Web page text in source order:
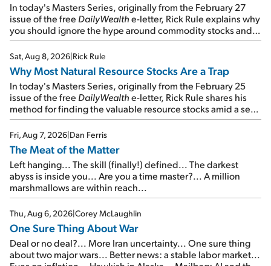
In today's Masters Series, originally from the February 27
issue of the free DailyWealthe-letter, Rick Rule explains why
you should ignore the hype around commodity stocks and
focus on the businesses that will endure even in bad
times...
Sat, Aug 8, 2026|Rick Rule
Why Most Natural Resource Stocks Are a Trap
In today's Masters Series, originally from the February 25
issue of the free DailyWealthe-letter, Rick Rule shares his
method for finding the valuable resource stocks amid a sea
of junk...
Fri, Aug 7, 2026|Dan Ferris
The Meat of the Matter
Left hanging... The skill (finally!) defined... The darkest
abyss is inside you... Are you a time master?... A million
marshmallows are within reach...
Thu, Aug 6, 2026|Corey McLaughlin
One Sure Thing About War
Deal or no deal?... More Iran uncertainty... One sure thing
about two major wars... Better news: a stable labor market...